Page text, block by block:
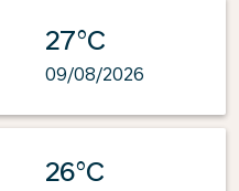
27°C
09/08/2026
26°C